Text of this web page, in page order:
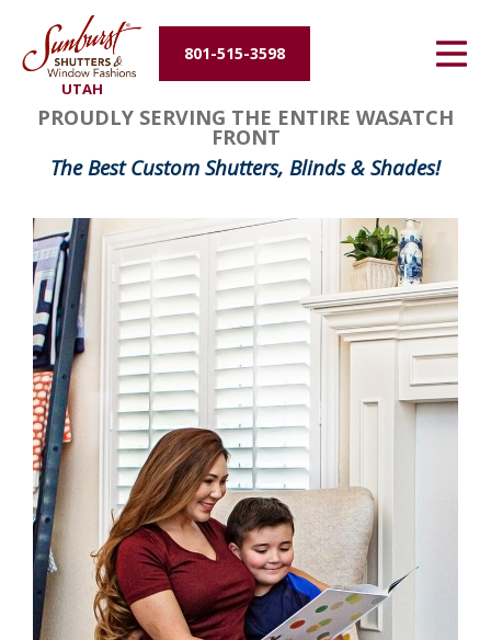
UTAH
801-515-3598
Energy Efficiency
About Us
Contact Us
PROUDLY SERVING THE ENTIRE WASATCH
FRONT
The Best Custom Shutters, Blinds & Shades!
FavoriteColor
groupentitykey